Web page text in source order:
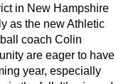
in New Hampshire
as the new Athletic
coach Colin
are eager to have
year, especially